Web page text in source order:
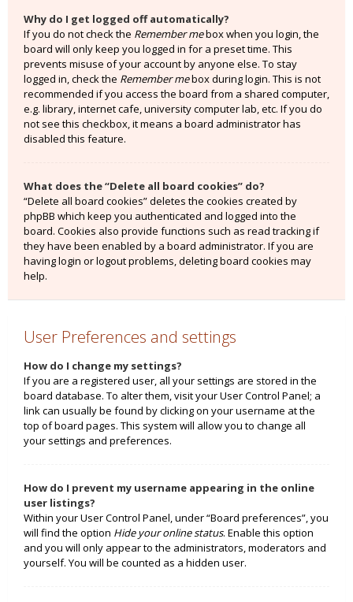
Why do I get logged off automatically?
If you do not check the Remember mebox when you login, the
board will only keep you logged in for a preset time. This
prevents misuse of your account by anyone else. To stay
logged in, check the Remember mebox during login. This is not
recommended if you access the board from a shared computer,
e.g. library, internet cafe, university computer lab, etc. If you do
not see this checkbox, it means a board administrator has
disabled this feature.
What does the “Delete all board cookies” do?
“Delete all board cookies” deletes the cookies created by
phpBB which keep you authenticated and logged into the
board. Cookies also provide functions such as read tracking if
they have been enabled by a board administrator. If you are
having login or logout problems, deleting board cookies may
help.
User Preferences and settings
How do I change my settings?
If you are a registered user, all your settings are stored in the
board database. To alter them, visit your User Control Panel; a
link can usually be found by clicking on your username at the
top of board pages. This system will allow you to change all
your settings and preferences.
How do I prevent my username appearing in the online
user listings?
Within your User Control Panel, under “Board preferences”, you
will find the option Hide your online status. Enable this option
and you will only appear to the administrators, moderators and
yourself. You will be counted as a hidden user.